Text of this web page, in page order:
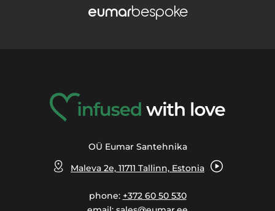
eumarbespoke
OÜ Eumar Santehnika
Maleva 2e, 11711 Tallinn, Estonia
phone: +372 60 50 530